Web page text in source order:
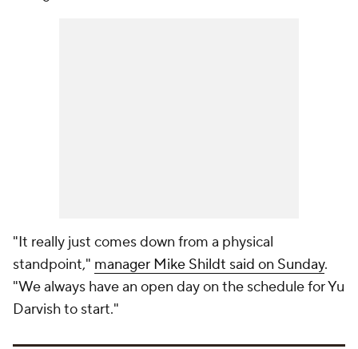
"It really just comes down from a physical
standpoint," manager Mike Shildt said on Sunday.
"We always have an open day on the schedule for Yu
Darvish to start."